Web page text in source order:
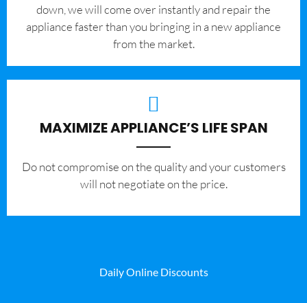
down, we will come over instantly and repair the
appliance faster than you bringing in a new appliance
from the market.
MAXIMIZE APPLIANCE’S LIFE SPAN
​Do not compromise on the quality and your customers
will not negotiate on the price.
Daily Online Discounts